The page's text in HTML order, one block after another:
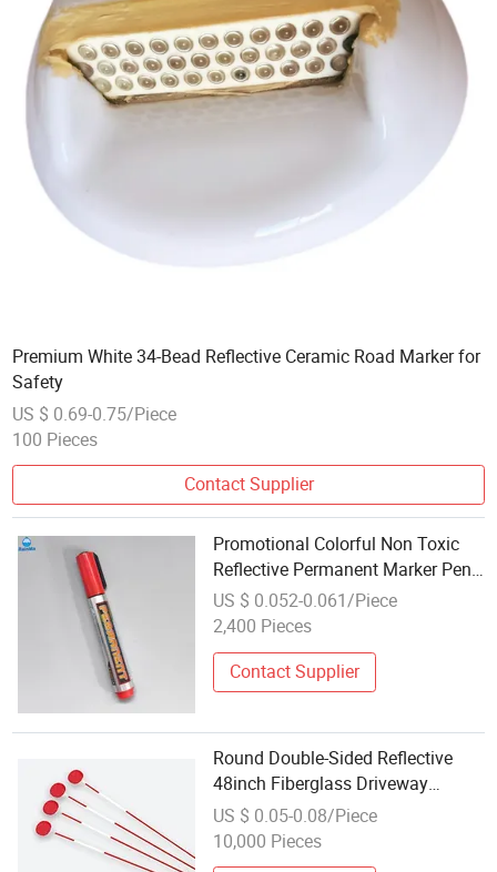
Premium White 34-Bead Reflective Ceramic Road Marker for
Safety
US $ 0.69-0.75/Piece
100 Pieces
Contact Supplier
Promotional Colorful Non Toxic
Reflective Permanent Marker Pen
for Office School Stationery
US $ 0.052-0.061/Piece
2,400 Pieces
Contact Supplier
Round Double-Sided Reflective
48inch Fiberglass Driveway
Marker
US $ 0.05-0.08/Piece
10,000 Pieces